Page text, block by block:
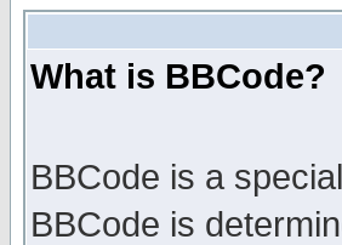
What is BBCode?
BBCode is a
BBCode is